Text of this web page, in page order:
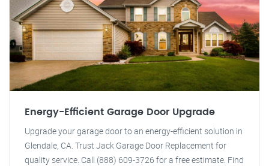
Energy-Efficient Garage Door Upgrade
Upgrade your garage door to an energy-efficient solution in
Glendale, CA. Trust Jack Garage Door Replacement for
quality service. Call (888) 609-3726 for a free estimate. Find